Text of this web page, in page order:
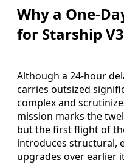
Why a One-
for Starship V3
Although a 24-hour
carries outsized
complex and
mission marks the
but the first flight of
introduces structural,
upgrades over earlier